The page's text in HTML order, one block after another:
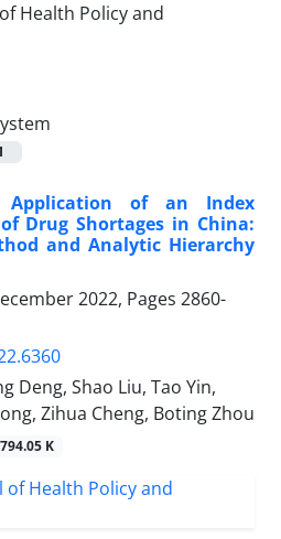
Application of an Index
Drug Shortages in China:
and Analytic Hierarchy
2022, Pages 2860-
Deng, Shao Liu, Tao Yin,
Zihua Cheng, Boting Zhou
794.05 K